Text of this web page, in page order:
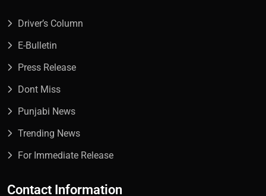
Driver’s Column
E-Bulletin
Press Release
Dont Miss
Punjabi News
Trending News
For Immediate Release
Contact Information